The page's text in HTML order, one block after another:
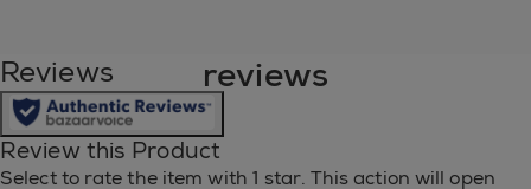
full ingredient list:
BUTUL ACETATE, ETHYL ACETATE,
NITROCELLULOSE, ADIPIC ACID/NEOPENTYL
GLYCOL/TRIMELLITIC ANHYDRIDE COPOLYMER,
ACETYL TRIBUTYL CITRATE, ISOPROPYL
reviews
Reviews
Review this Product
Select to rate the item with 1 star. This action will open